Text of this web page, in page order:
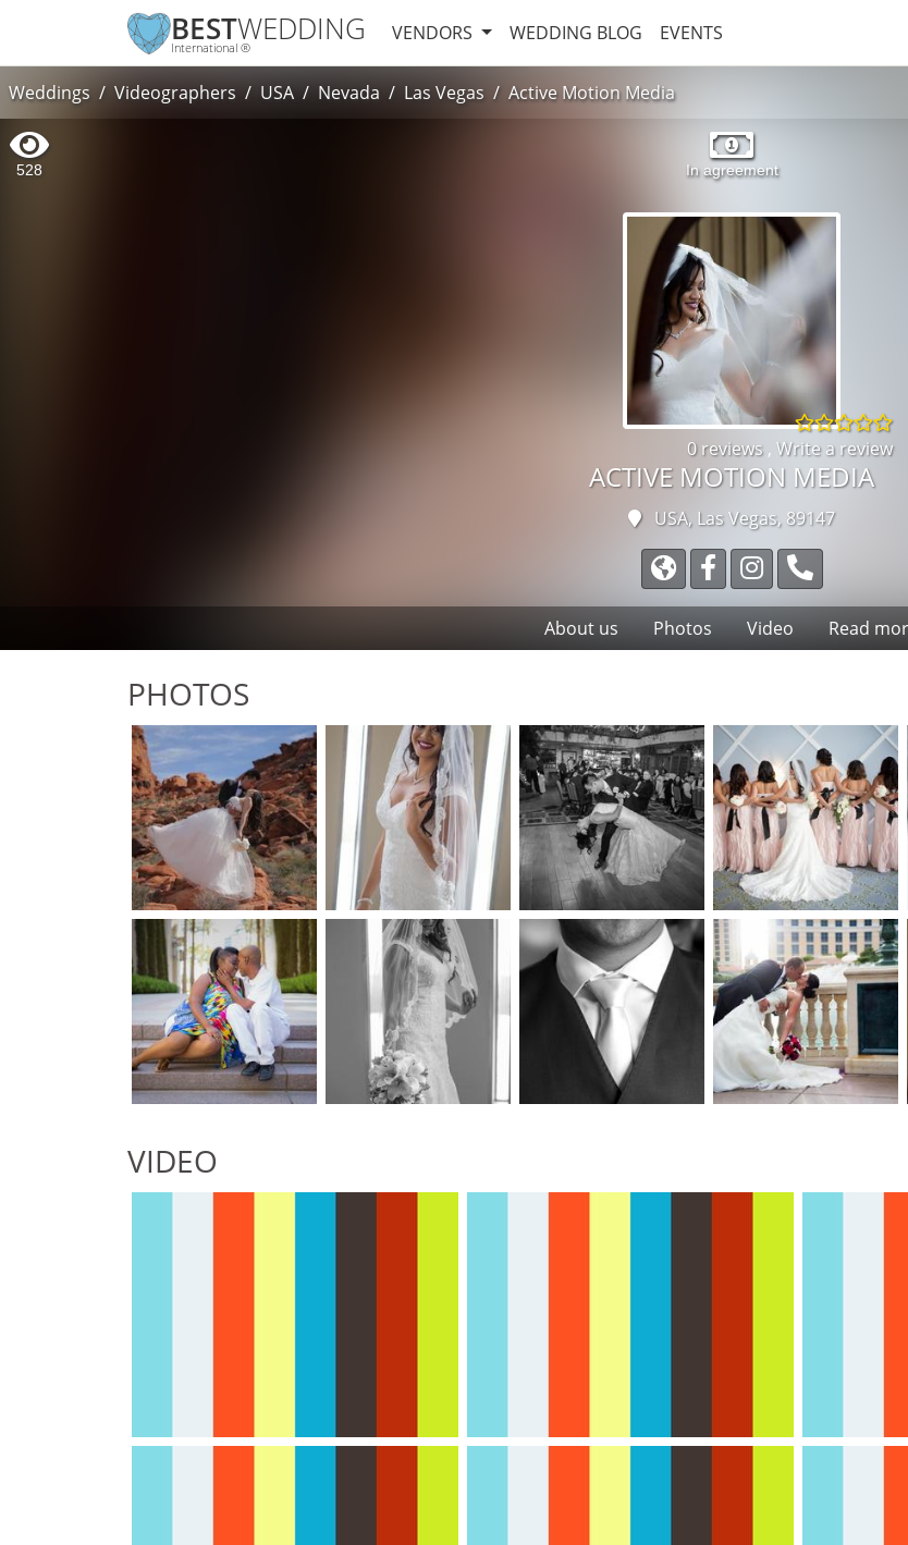
BESTWEDDING
International ®
VENDORS WEDDING BLOG EVENTS
Weddings Videographers USA Nevada Las Vegas Active Motion Media
528 In agreement
0 reviews , Write a review
ACTIVE MOTION MEDIA
USA, Las Vegas, 89147
About us Photos Video Read
PHOTOS
VIDEO